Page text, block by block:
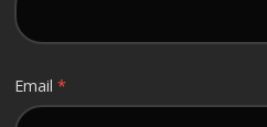
Email*